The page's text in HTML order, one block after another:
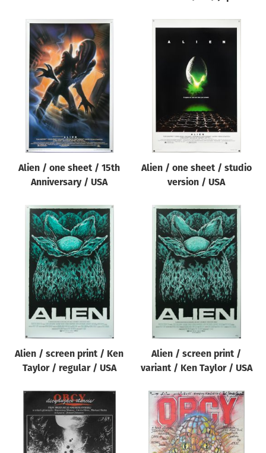
Alien / one sheet / 15th
Anniversary / USA
Alien / one sheet / studio
version / USA
Alien / screen print / Ken
Taylor / regular / USA
Alien / screen print /
variant / Ken Taylor / USA